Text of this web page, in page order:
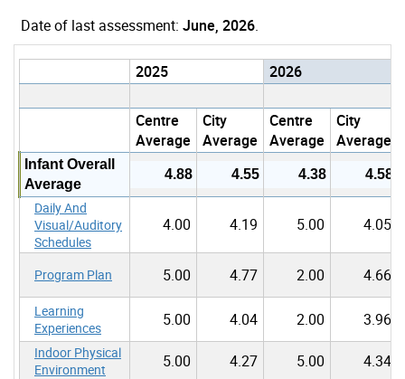
Date of last assessment: June, 2026.
2025
2026
Centre
Average
City
Average
Centre
Average
City
Average
Infant Overall
Average
4.88 4.55 4.38 4.58
Daily And
Visual/Auditory
Schedules
4.00 4.19 5.00 4.05
Program Plan 5.00 4.77 2.00 4.66
Learning
Experiences
5.00 4.04 2.00 3.96
Indoor Physical
Environment
5.00 4.27 5.00 4.34